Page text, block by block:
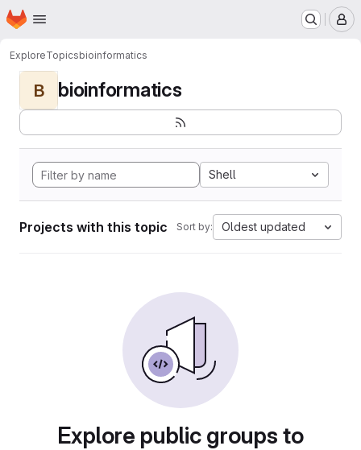
Skip to main content
Homepage
ExploreTopicsbioinformatics
B bioinformatics
Shell
Projects with this topic Sort by: Oldest updated
Explore public groups to